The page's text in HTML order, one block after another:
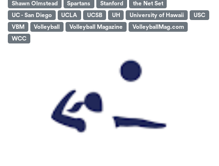
Shawn Olmstead
Spartans Stanford
the Net Set
UC - San Diego
UCLA UCSB UH University of Hawaii
USC
VBM
Volleyball Volleyball Magazine
VolleyballMag.com
WCC